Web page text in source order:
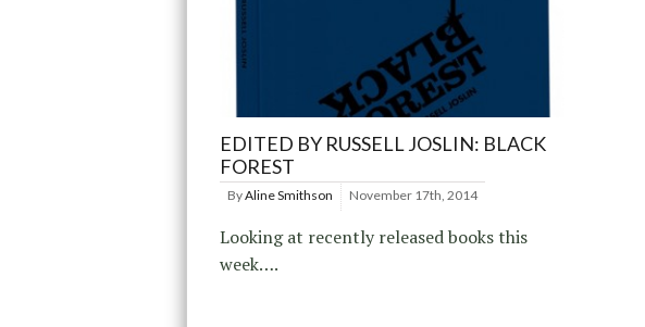
EDITED BY RUSSELL JOSLIN: BLACK
FOREST
ByAline Smithson November 17th, 2014
Looking at recently released books this
week….